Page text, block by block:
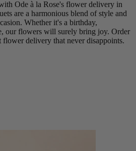
Ode à la Rose's flower delivery in
are a harmonious blend of style and
Whether it's a birthday,
our flowers will surely bring joy. Order
delivery that never disappoints.